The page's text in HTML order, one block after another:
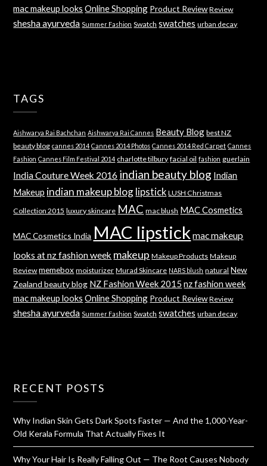
mac makeup looks Online Shopping Product Review Review
shesha ayurveda Summer Fashion Swatch swatches urban decay
TAGS
Aishwarya Rai Bachchan Aishwarya Rai Cannes Beauty Blog best NZ
beauty blog cannes 2014 Cannes 2014 Photos Cannes 2014 Red Carpet Cannes
Fashion Cannes Film Festival 2014 charlotte tilbury facial oil fashion guerlain
India Couture Week 2016 indian beauty blog Indian
Makeup indian makeup blog lipstick LUSH Christmas
Collection 2015 luxury skincare MAC mac blush MAC Cosmetics
MAC Cosmetics India MAC lipstick mac makeup
looks at nz fashion week makeup Makeup Products Makeup
Review memebox moisturizer Murad Skincare NARS blush natural New
Zealand beauty blog NZ Fashion Week 2015 nz fashion week
mac makeup looks Online Shopping Product Review Review
shesha ayurveda Summer Fashion Swatch swatches urban decay
RECENT POSTS
Why Indian Skin Gets Dark Spots Faster — And the 1,000-Year-
Old Kerala Formula That Actually Fixes It
Why Your Hair Is Really Falling Out — The Root Causes Nobody